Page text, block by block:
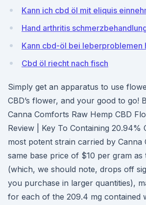
Kann ich cbd öl mit eliquis
Hand arthritis
Kann cbd-öl bei leberproblemen
Cbd öl riecht nach fisch
Simply get an apparatus to use
CBD’s flower, and your good to go!
Canna Comforts Raw Hemp CBD
Review | Key To Containing 20.94%
most potent strain carried by Canna
same base price of $10 per gram
(which, we should note, drops off
you purchase in larger quantities),
for each of the 209.4 mg contained